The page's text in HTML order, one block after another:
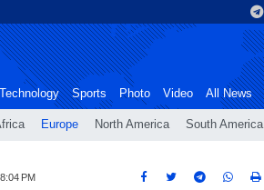
Europe North America South America
Technology Sports Photo Video All News
PM